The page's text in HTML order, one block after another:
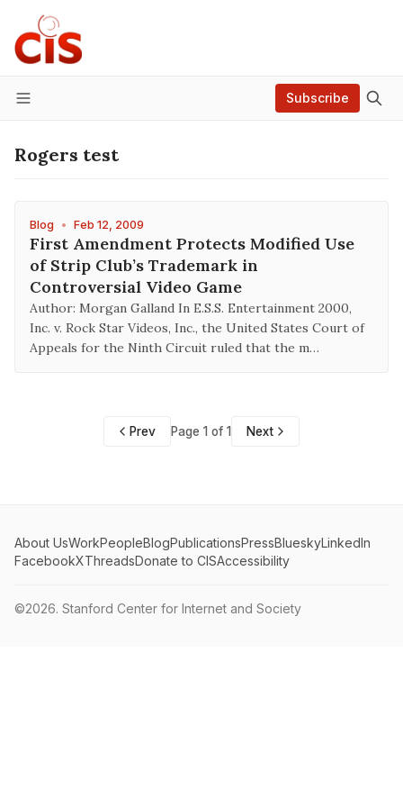
Menu
Subscribe
Rogers test
Blog • Feb 12, 2009
First Amendment Protects Modified Use
of Strip Club’s Trademark in
Controversial Video Game
Author: Morgan Galland In E.S.S. Entertainment 2000,
Inc. v. Rock Star Videos, Inc., the United States Court of
Appeals for the Ninth Circuit ruled that the m…
Prev Page 1 of 1 Next
About UsWorkPeopleBlogPublicationsPressBlueskyLinkedIn
FacebookXThreadsDonate to CISAccessibility
©2026. Stanford Center for Internet and Society